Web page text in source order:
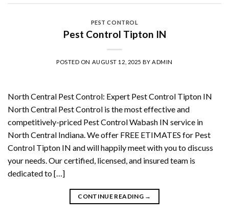
PEST CONTROL
Pest Control Tipton IN
POSTED ON AUGUST 12, 2025 BY ADMIN
North Central Pest Control: Expert Pest Control Tipton IN
North Central Pest Control is the most effective and
competitively-priced Pest Control Wabash IN service in
North Central Indiana. We offer FREE ETIMATES for Pest
Control Tipton IN and will happily meet with you to discuss
your needs. Our certified, licensed, and insured team is
dedicated to […]
CONTINUE READING →